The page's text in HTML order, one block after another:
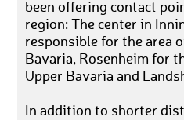
been offering contact
region: The center in
responsible for the area
Bavaria, Rosenheim for
Upper Bavaria and
In addition to shorter